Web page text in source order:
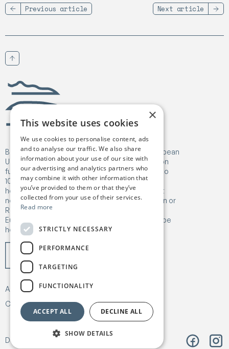
Previous article Next article
Scroll to top
Birgejupmi
Birgejupmi has received funding from the European
Union's Horizon Europe Research and Innovation
funding programme under Grant Agreement No
101182041. Views and opinions expressed are
however those of the author(s) only and do not
necessarily reflect those of the European Union or
Research Executive Agency (REA). Neither the
European Union nor the granting authority can be
held responsible for them.
About Our work
News & Publications
Contact
Privacy & Policy
Design: Code:
×
This website uses cookies
We use cookies to personalise content, ads
and to analyse our traffic. We also share
information about your use of our site with
our advertising and analytics partners who
may combine it with other information that
you’ve provided to them or that they’ve
collected from your use of their services.
Read more
STRICTLY NECESSARY
PERFORMANCE
TARGETING
FUNCTIONALITY
ACCEPT ALL DECLINE ALL
SHOW DETAILS